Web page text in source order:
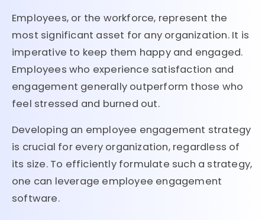
Employees, or the workforce, represent the
most significant asset for any organization. It is
imperative to keep them happy and engaged.
Employees who experience satisfaction and
engagement generally outperform those who
feel stressed and burned out.
Developing an employee engagement strategy
is crucial for every organization, regardless of
its size. To efficiently formulate such a strategy,
one can leverage employee engagement
software.